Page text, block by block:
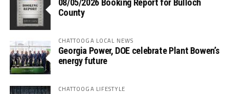
08/05/2026 Booking Report for Bulloch
County
CHATTOOGA LOCAL NEWS
Georgia Power, DOE celebrate Plant Bowen’s
energy future
CHATTOOGA LIFESTYLE